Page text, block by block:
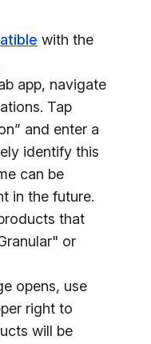
with the
app, navigate
Tap
and enter a
identify this
can be
in the future.
that
or
opens, use
right to
will be